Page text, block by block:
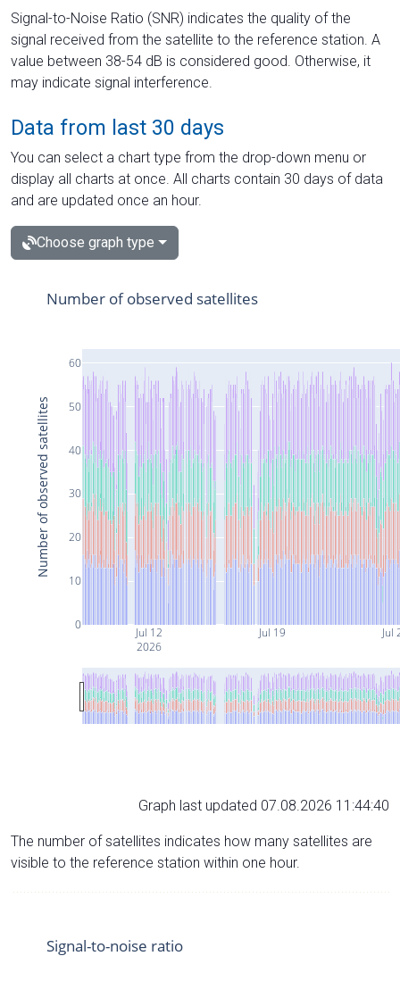
Signal-to-Noise Ratio (SNR) indicates the quality of the
signal received from the satellite to the reference station. A
value between 38-54 dB is considered good. Otherwise, it
may indicate signal interference.
Data from last 30 days
You can select a chart type from the drop-down menu or
display all charts at once. All charts contain 30 days of data
and are updated once an hour.
Choose graph type
Jul 12
2026
Jul 19 Jul
0
10
20
30
40
50
60
Number of observed satellites
Number of observed satellites
Graph last updated 07.08.2026 11:44:40
The number of satellites indicates how many satellites are
visible to the reference station within one hour.
Signal-to-noise ratio